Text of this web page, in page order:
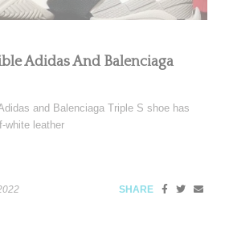
Adidas And Balenciaga
and Balenciaga Triple S shoe has
white leather
SHARE